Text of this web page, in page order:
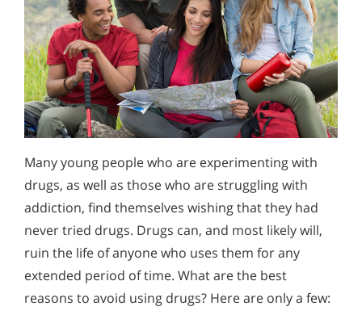
Many young people who are experimenting with
drugs, as well as those who are struggling with
addiction, find themselves wishing that they had
never tried drugs. Drugs can, and most likely will,
ruin the life of anyone who uses them for any
extended period of time. What are the best
reasons to avoid using drugs? Here are only a few: